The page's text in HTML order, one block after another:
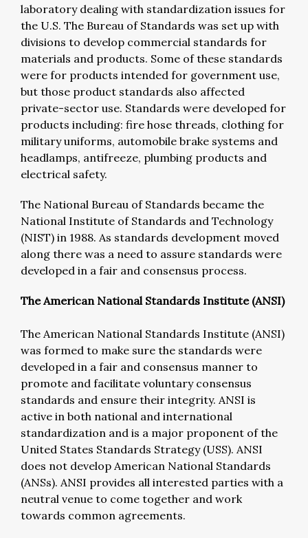
laboratory dealing with standardization issues for
the U.S. The Bureau of Standards was set up with
divisions to develop commercial standards for
materials and products. Some of these standards
were for products intended for government use,
but those product standards also affected
private-sector use. Standards were developed for
products including: fire hose threads, clothing for
military uniforms, automobile brake systems and
headlamps, antifreeze, plumbing products and
electrical safety.
The National Bureau of Standards became the
National Institute of Standards and Technology
(NIST) in 1988. As standards development moved
along there was a need to assure standards were
developed in a fair and consensus process.
The American National Standards Institute (ANSI)
The American National Standards Institute (ANSI)
was formed to make sure the standards were
developed in a fair and consensus manner to
promote and facilitate voluntary consensus
standards and ensure their integrity. ANSI is
active in both national and international
standardization and is a major proponent of the
United States Standards Strategy (USS). ANSI
does not develop American National Standards
(ANSs). ANSI provides all interested parties with a
neutral venue to come together and work
towards common agreements.